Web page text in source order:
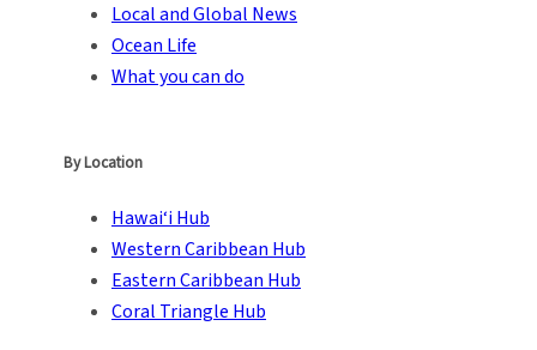
Local and Global News
Ocean Life
What you can do
By Location
Hawai‘i Hub
Western Caribbean Hub
Eastern Caribbean Hub
Coral Triangle Hub